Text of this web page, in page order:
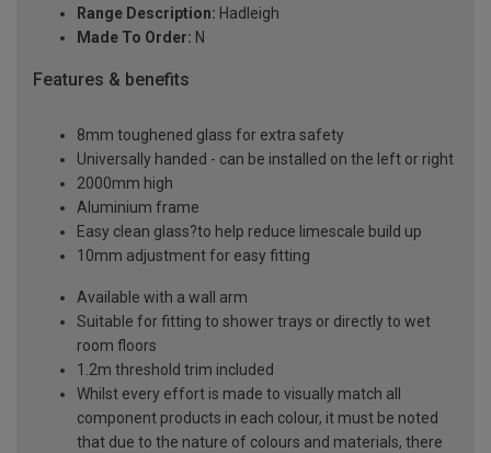
Range Description: Hadleigh
Made To Order: N
Features & benefits
8mm toughened glass for extra safety
Universally handed - can be installed on the left or right
2000mm high
Aluminium frame
Easy clean glass?to help reduce limescale build up
10mm adjustment for easy fitting
Available with a wall arm
Suitable for fitting to shower trays or directly to wet
room floors
1.2m threshold trim included
Whilst every effort is made to visually match all
component products in each colour, it must be noted
that due to the nature of colours and materials, there